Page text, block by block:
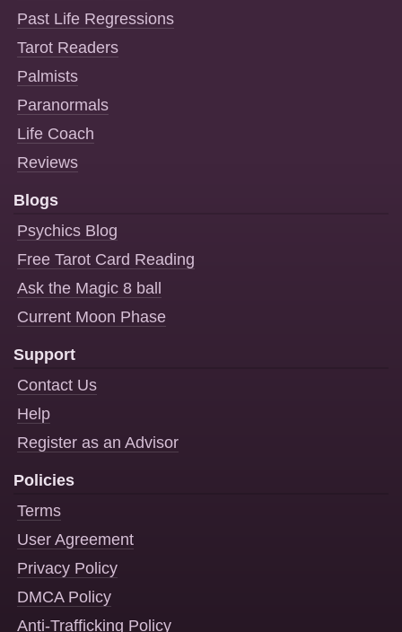
Past Life Regressions
Tarot Readers
Palmists
Paranormals
Life Coach
Reviews
Blogs
Psychics Blog
Free Tarot Card Reading
Ask the Magic 8 ball
Current Moon Phase
Support
Contact Us
Help
Register as an Advisor
Policies
Terms
User Agreement
Privacy Policy
DMCA Policy
Anti-Trafficking Policy